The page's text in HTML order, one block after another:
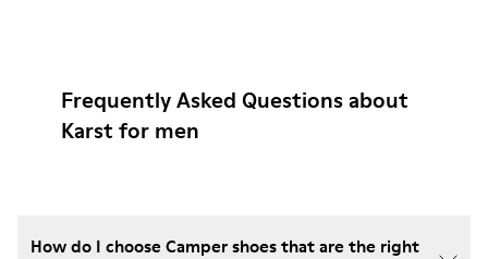
Frequently Asked Questions about
Karst for men
How do I choose Camper shoes that are the right